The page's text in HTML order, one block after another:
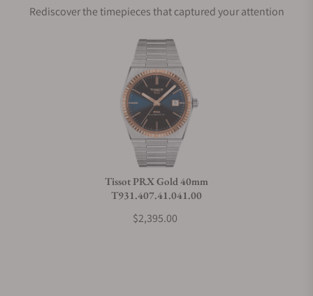
Does this watch come with a warranty?
Can I trade in my watch towards this watch?
Rediscover the timepieces that captured your attention
Tissot PRX Gold 40mm
T931.407.41.041.00
$2,395.00